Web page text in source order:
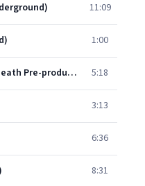
11:09
1:00
I'm Eighteen (Love It To Death Pre-production) 5:18
3:13
6:36
8:31